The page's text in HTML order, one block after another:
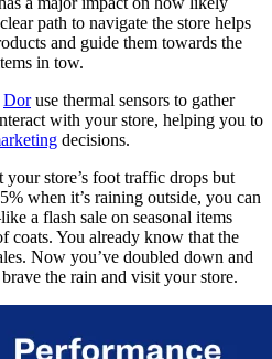
path to navigate the store helps
and guide them towards the
in tow.
Doruse thermal sensors to gather
with your store, helping you to
decisions.
store’s foot traffic drops but
when it’s raining outside, you can
a flash sale on seasonal items
coats. You already know that the
Now you’ve doubled down and
the rain and visit your store.